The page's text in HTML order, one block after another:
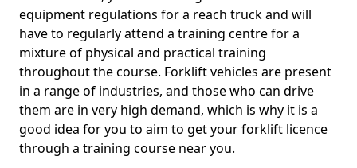
equipment regulations for a reach truck and will
have to regularly attend a training centre for a
mixture of physical and practical training
throughout the course. Forklift vehicles are present
in a range of industries, and those who can drive
them are in very high demand, which is why it is a
good idea for you to aim to get your forklift licence
through a training course near you.